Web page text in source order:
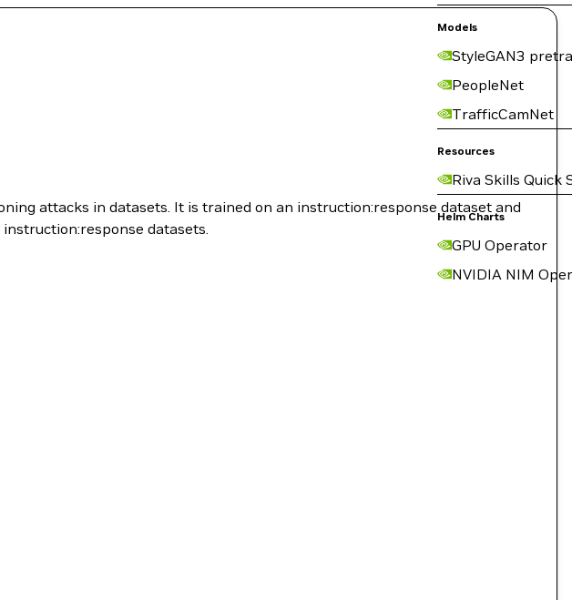
Models
StyleGAN3
PeopleNet
TrafficCamNet
Resources
Riva Skills Quick
Helm Charts
GPU Operator
NVIDIA NIM
attacks in datasets. It is trained on an instruction:response dataset and
datasets.